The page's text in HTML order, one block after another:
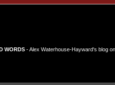
WORDS- Alex Waterhouse-Hayward's blog